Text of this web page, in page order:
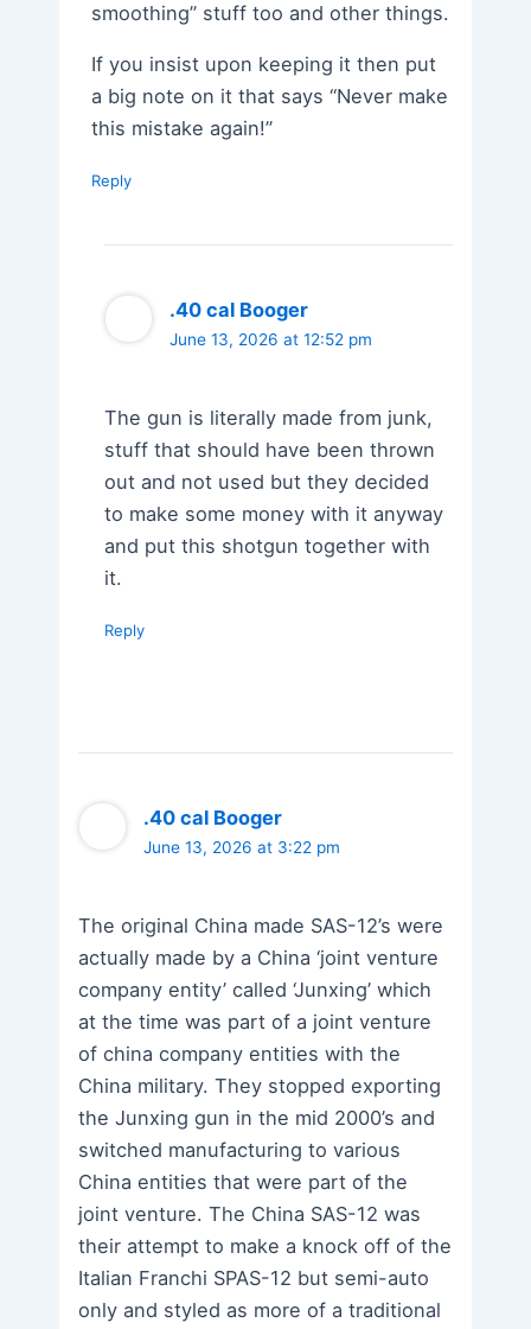
smoothing” stuff too and other things.
If you insist upon keeping it then put
a big note on it that says “Never make
this mistake again!”
Reply
.40 cal Booger
June 13, 2026 at 12:52 pm
The gun is literally made from junk,
stuff that should have been thrown
out and not used but they decided
to make some money with it anyway
and put this shotgun together with
it.
Reply
.40 cal Booger
June 13, 2026 at 3:22 pm
The original China made SAS-12’s were
actually made by a China ‘joint venture
company entity’ called ‘Junxing’ which
at the time was part of a joint venture
of china company entities with the
China military. They stopped exporting
the Junxing gun in the mid 2000’s and
switched manufacturing to various
China entities that were part of the
joint venture. The China SAS-12 was
their attempt to make a knock off of the
Italian Franchi SPAS-12 but semi-auto
only and styled as more of a traditional